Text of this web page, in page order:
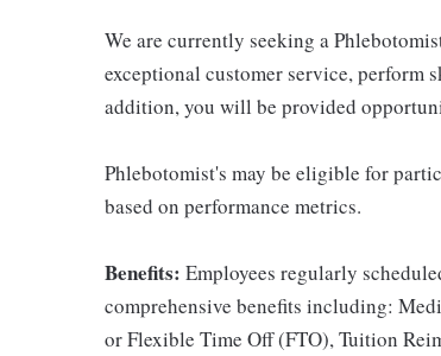
We are currently seeking a
exceptional customer service, perform
addition, you will be provided
Phlebotomist's may be eligible for
based on performance metrics.
Benefits: Employees regularly
comprehensive benefits including:
or Flexible Time Off (FTO), Tuition